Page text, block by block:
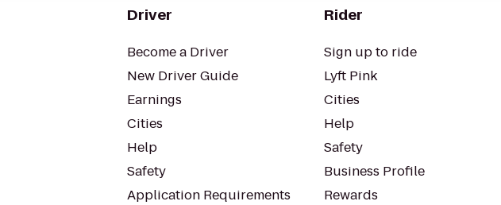
Driver
Become a Driver
New Driver Guide
Earnings
Cities
Help
Safety
Application Requirements
Rider
Sign up to ride
Lyft Pink
Cities
Help
Safety
Business Profile
Rewards